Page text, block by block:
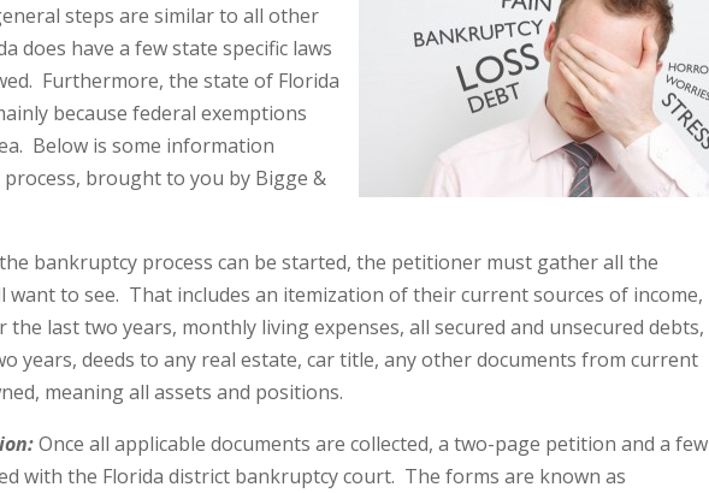
steps are similar to all other
does have a few state specific laws
Furthermore, the state of Florida
because federal exemptions
Below is some information
brought to you by Bigge &
bankruptcy process can be started, the petitioner must gather all the
to see. That includes an itemization of their current sources of income,
last two years, monthly living expenses, all secured and unsecured debts,
years, deeds to any real estate, car title, any other documents from current
meaning all assets and positions.
Once all applicable documents are collected, a two-page petition and a few
with the Florida district bankruptcy court. The forms are known as